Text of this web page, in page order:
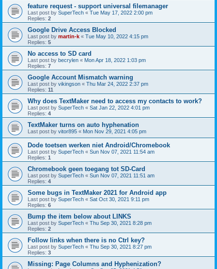
feature request - support universal filemanager
Last post by SuperTech « Tue May 17, 2022 2:00 pm
Replies: 2
Google Drive Access Blocked
Last post by martin-k « Tue May 10, 2022 4:15 pm
Replies: 5
No access to SD card
Last post by becrylen « Mon Apr 18, 2022 1:03 pm
Replies: 7
Google Account Mismatch warning
Last post by vikingson « Thu Mar 24, 2022 2:37 pm
Replies: 11
Why does TextMaker need to access my contacts to work?
Last post by SuperTech « Sat Jan 22, 2022 4:01 pm
Replies: 4
TextMaker turns on auto hyphenation
Last post by vitor895 « Mon Nov 29, 2021 4:05 pm
Dode toetsen werken niet Android/Chromebook
Last post by SuperTech « Sun Nov 07, 2021 11:54 am
Replies: 1
Chromebook geen toegang tot SD-Card
Last post by SuperTech « Sun Nov 07, 2021 11:51 am
Replies: 4
Some bugs in TextMaker 2021 for Android app
Last post by SuperTech « Sat Oct 30, 2021 9:11 pm
Replies: 6
Bump the item below about LINKS
Last post by SuperTech « Thu Sep 30, 2021 8:28 pm
Replies: 2
Follow links when there is no Ctrl key?
Last post by SuperTech « Thu Sep 30, 2021 8:27 pm
Replies: 3
Missing: Page Columns and Hyphenization?